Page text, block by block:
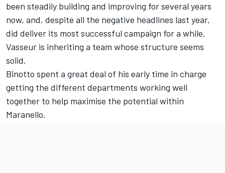
been steadily building and improving for several years
now, and, despite all the negative headlines last year,
did deliver its most successful campaign for a while.
Vasseur is inheriting a team whose structure seems
solid.
Binotto spent a great deal of his early time in charge
getting the different departments working well
together to help maximise the potential within
Maranello.